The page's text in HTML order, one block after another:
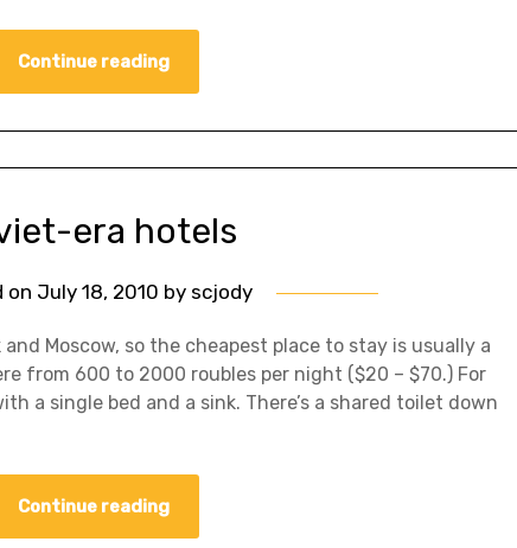
Continue reading
era hotels
on July 18, 2010 by scjody
Moscow, so the cheapest place to stay is usually a
from 600 to 2000 roubles per night ($20 – $70.) For
a single bed and a sink. There’s a shared toilet down
Continue reading